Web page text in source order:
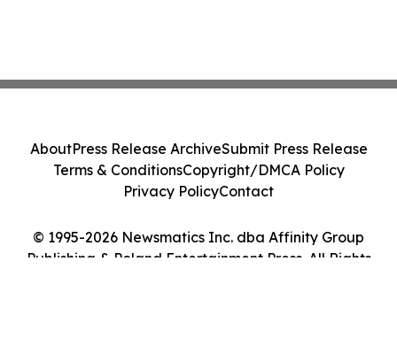
© 1995-2026 Newsmatics Inc. dba Affinity Group
Publishing & Poland Entertainment Press. All Rights
AboutPress Release ArchiveSubmit Press Release
Terms & ConditionsCopyright/DMCA Policy
Privacy PolicyContact